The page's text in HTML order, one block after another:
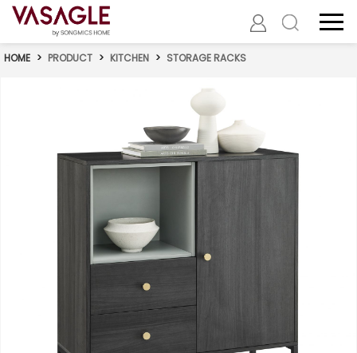
HOME > PRODUCT > KITCHEN > STORAGE RACKS